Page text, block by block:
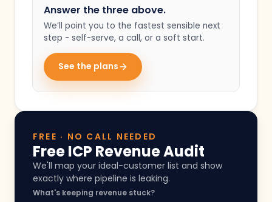
Answer the three above.
We’ll point you to the fastest sensible next
step - self-serve, a call, or a soft start.
See the plans
FREE · NO CALL NEEDED
Free ICP Revenue Audit
We'll map your ideal-customer list and show
exactly where pipeline is leaking.
What's keeping revenue stuck?